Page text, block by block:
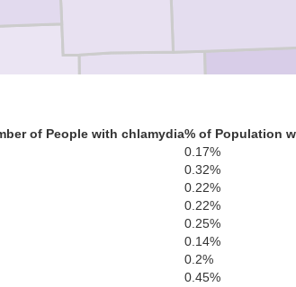
Monroe
of People with chlamydia% of Population
0.17%
0.32%
0.22%
0.22%
0.25%
0.14%
0.2%
0.45%